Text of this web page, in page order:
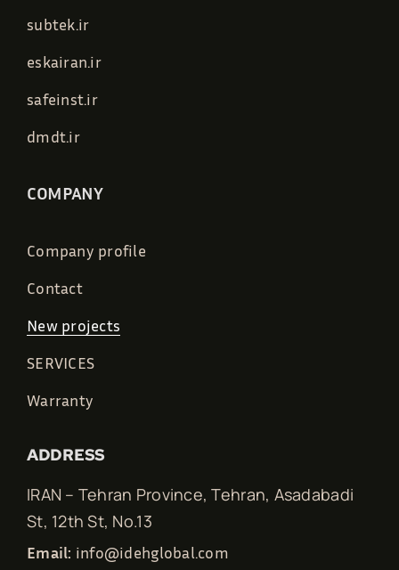
subtek.ir
eskairan.ir
safeinst.ir
dmdt.ir
COMPANY
Company profile
Contact
New projects
SERVICES
Warranty
ADDRESS
IRAN – Tehran Province, Tehran, Asadabadi
St, 12th St, No.13
Email: info@idehglobal.com